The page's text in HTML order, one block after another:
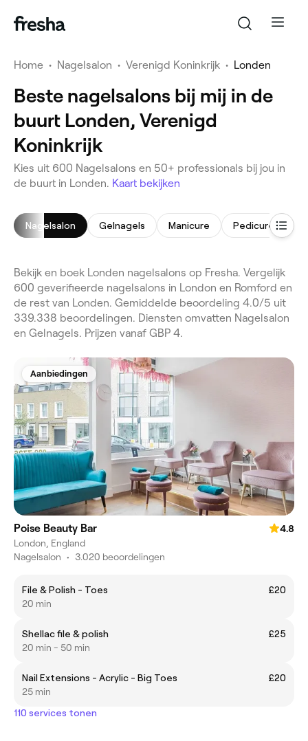
Home • Nagelsalon • Verenigd Koninkrijk • Londen
Beste nagelsalons bij mij in de
buurt Londen, Verenigd
Koninkrijk
Kies uit 600 Nagelsalons en 50+ professionals bij jou in
de buurt in Londen. Kaart bekijken
Nagelsalon Gelnagels Manicure Pedicure
Bekijk en boek Londen nagelsalons op Fresha. Vergelijk
600 geverifieerde nagelsalons in London en Romford en
de rest van Londen. Gemiddelde beoordeling 4.0/5 uit
339.338 beoordelingen. Diensten omvatten Nagelsalon
en Gelnagels. Prijzen vanaf GBP 4.
Aanbiedingen
Poise Beauty Bar
4.8
London, England
Nagelsalon • 3.020 beoordelingen
File & Polish - Toes
£20
20 min
Shellac file & polish
£25
20 min - 50 min
Nail Extensions - Acrylic - Big Toes
£20
25 min
110 services tonen